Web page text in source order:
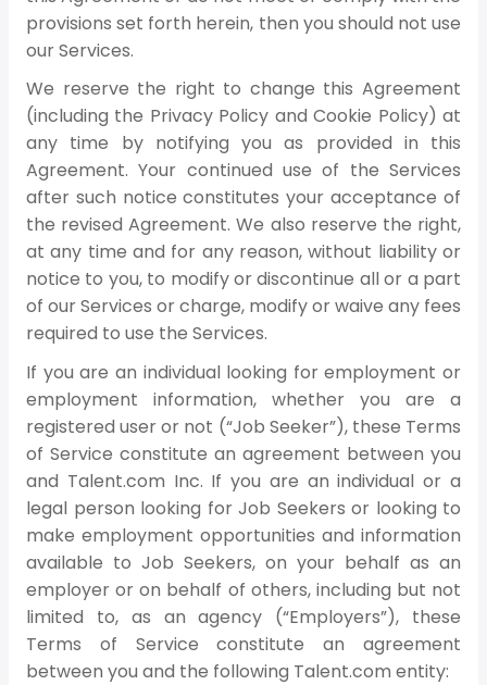
provisions set forth herein, then you should not use
our Services.
We reserve the right to change this Agreement
(including the Privacy Policy and Cookie Policy) at
any time by notifying you as provided in this
Agreement. Your continued use of the Services
after such notice constitutes your acceptance of
the revised Agreement. We also reserve the right,
at any time and for any reason, without liability or
notice to you, to modify or discontinue all or a part
of our Services or charge, modify or waive any fees
required to use the Services.
If you are an individual looking for employment or
employment information, whether you are a
registered user or not (“Job Seeker”), these Terms
of Service constitute an agreement between you
and Talent.com Inc. If you are an individual or a
legal person looking for Job Seekers or looking to
make employment opportunities and information
available to Job Seekers, on your behalf as an
employer or on behalf of others, including but not
limited to, as an agency (“Employers”), these
Terms of Service constitute an agreement
between you and the following Talent.com entity: